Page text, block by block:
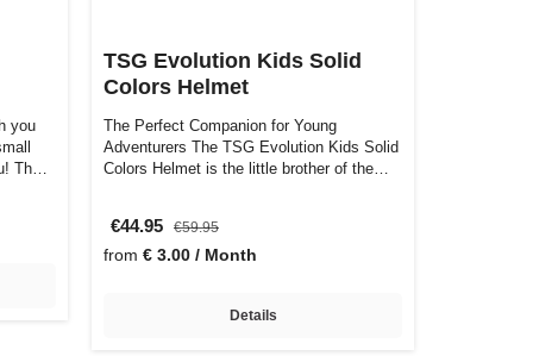
you
Th…
TSG Evolution Kids Solid
Colors Helmet
The Perfect Companion for Young
Adventurers The TSG Evolution Kids Solid
Colors Helmet is the little brother of the
€44.95 €59.95
from € 3.00 / Month
Details